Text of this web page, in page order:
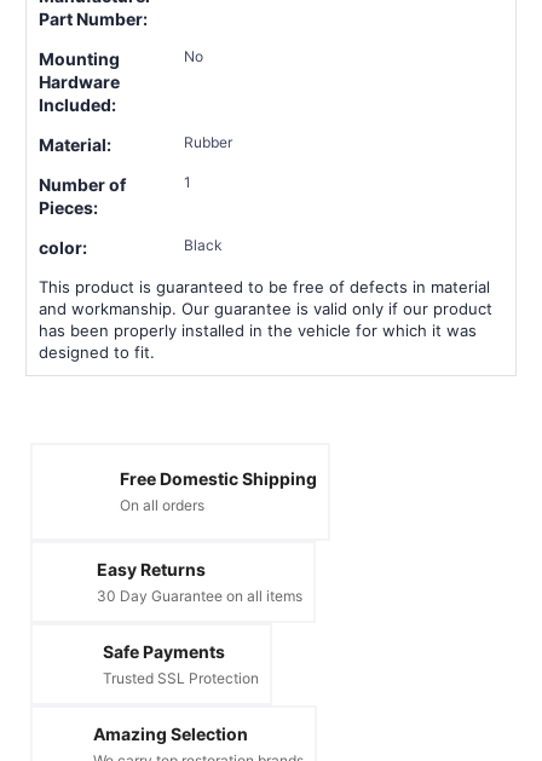
Part Number:
Mounting
Hardware
Included:
No
Material: Rubber
Number of
Pieces:
1
color: Black
This product is guaranteed to be free of defects in material
and workmanship. Our guarantee is valid only if our product
has been properly installed in the vehicle for which it was
designed to fit.
Free Domestic Shipping
On all orders
Easy Returns
30 Day Guarantee on all items
Safe Payments
Trusted SSL Protection
Amazing Selection